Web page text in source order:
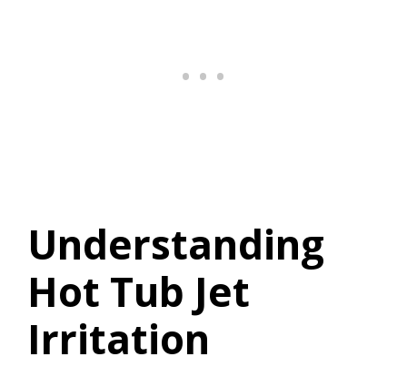
Understanding
Hot Tub Jet
Irritation